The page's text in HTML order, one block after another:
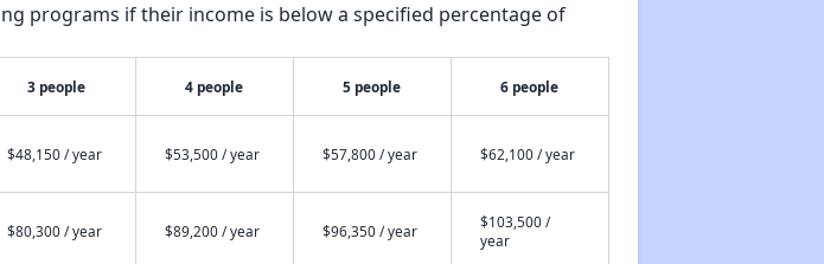
programs if their income is below a specified percentage of
3 people 4 people 5 people 6 people
$48,150 / year $53,500 / year $57,800 / year $62,100 / year
$80,300 / year $89,200 / year $96,350 / year
$103,500 /
year